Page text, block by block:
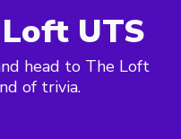
UTS
head to The Loft
of trivia.